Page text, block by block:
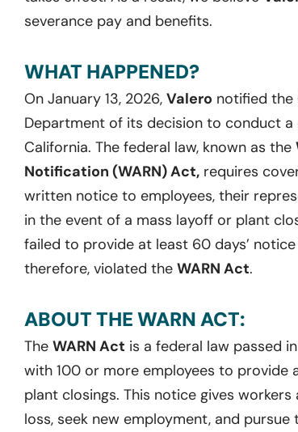
severance pay and benefits.
WHAT HAPPENED?
On January 13, 2026, Valero notified the
Department of its decision to conduct
California. The federal law, known as the
Notification (WARN) Act, requires
written notice to employees, their
in the event of a mass layoff or plant
failed to provide at least 60 days’
therefore, violated the WARN Act.
ABOUT THE WARN ACT:
The WARN Act is a federal law passed
with 100 or more employees to
plant closings. This notice gives
loss, seek new employment, and